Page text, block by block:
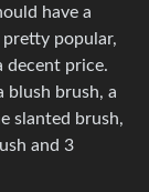
have a
popular,
decent price.
blush brush, a
slanted brush,
and 3